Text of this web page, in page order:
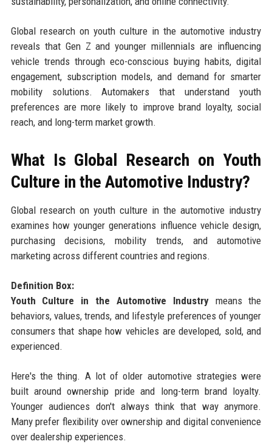
Global research on youth culture in the automotive industry
reveals that Gen Z and younger millennials are influencing
vehicle trends through eco-conscious buying habits, digital
engagement, subscription models, and demand for smarter
mobility solutions. Automakers that understand youth
preferences are more likely to improve brand loyalty, social
reach, and long-term market growth.
What Is Global Research on Youth
Culture in the Automotive Industry?
Global research on youth culture in the automotive industry
examines how younger generations influence vehicle design,
purchasing decisions, mobility trends, and automotive
marketing across different countries and regions.
Definition Box:
Youth Culture in the Automotive Industrymeans the
behaviors, values, trends, and lifestyle preferences of younger
consumers that shape how vehicles are developed, sold, and
experienced.
Here's the thing. A lot of older automotive strategies were
built around ownership pride and long-term brand loyalty.
Younger audiences don't always think that way anymore.
Many prefer flexibility over ownership and digital convenience
over dealership experiences.